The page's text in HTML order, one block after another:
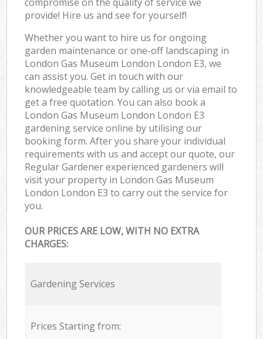
provide! Hire us and see for yourself!
Whether you want to hire us for ongoing
garden maintenance or one-off landscaping in
London Gas Museum London London E3, we
can assist you. Get in touch with our
knowledgeable team by calling us or via email to
get a free quotation. You can also book a
London Gas Museum London London E3
gardening service online by utilising our
booking form. After you share your individual
requirements with us and accept our quote, our
Regular Gardener experienced gardeners will
visit your property in London Gas Museum
London London E3 to carry out the service for
you.
OUR PRICES ARE LOW, WITH NO EXTRA
CHARGES:
Gardening Services
Prices Starting from: